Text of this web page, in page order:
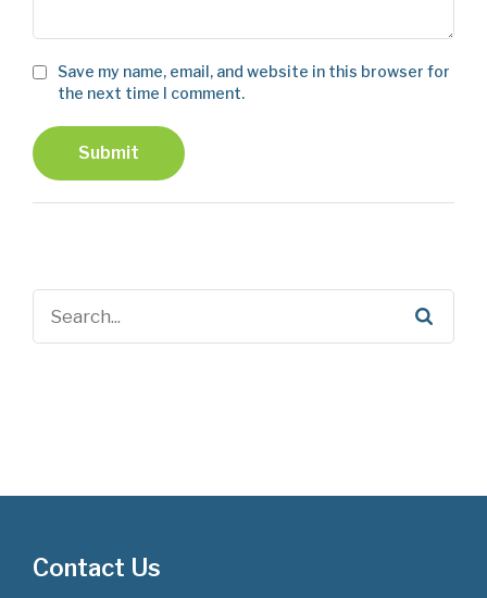
Save my name, email, and website in this browser for
the next time I comment.
Submit
Contact Us